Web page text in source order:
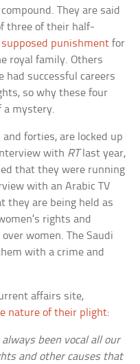
They are said
three of their half-
supposed punishment for
royal family. Others
had successful careers
so why these four
a mystery.
forties, are locked up
with RTlast year,
that they were running
with an Arabic TV
they are being held as
rights and
women. The Saudi
with a crime and
affairs site,
nature of their plight:
been vocal all our
and other causes that